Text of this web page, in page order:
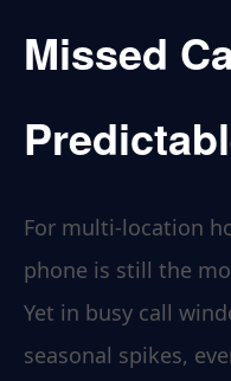
Missed
For multi-location
phone is still the
Yet in busy call
seasonal spikes,